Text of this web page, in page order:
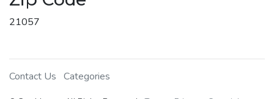
21057
Contact Us Categories